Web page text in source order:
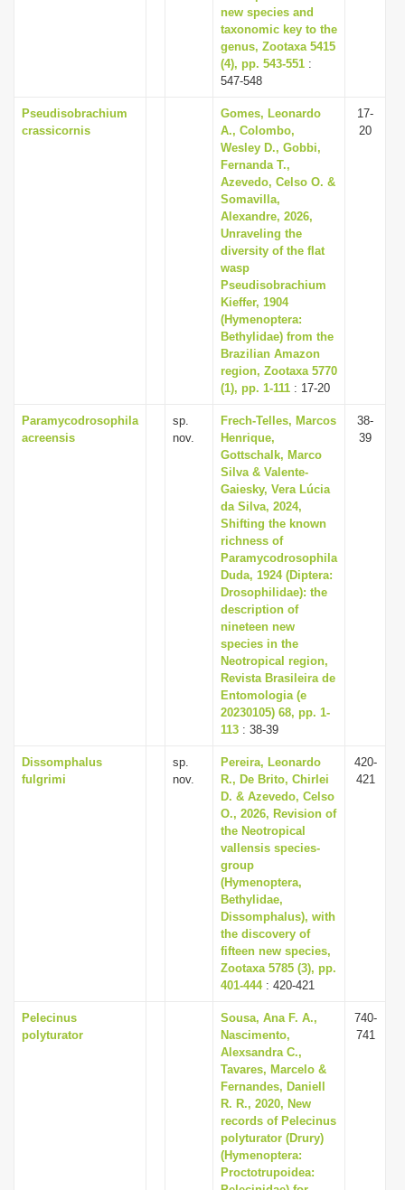
new species and
taxonomic key to the
genus, Zootaxa 5415
(4), pp. 543-551 :
547-548
Pseudisobrachium
crassicornis
Gomes, Leonardo
A., Colombo,
Wesley D., Gobbi,
Fernanda T.,
Azevedo, Celso O. &
Somavilla,
Alexandre, 2026,
Unraveling the
diversity of the flat
wasp
Pseudisobrachium
Kieffer, 1904
(Hymenoptera:
Bethylidae) from the
Brazilian Amazon
region, Zootaxa 5770
(1), pp. 1-111 : 17-20
17-
20
Paramycodrosophila
acreensis
sp.
nov.
Frech-Telles, Marcos
Henrique,
Gottschalk, Marco
Silva & Valente-
Gaiesky, Vera Lúcia
da Silva, 2024,
Shifting the known
richness of
Paramycodrosophila
Duda, 1924 (Diptera:
Drosophilidae): the
description of
nineteen new
species in the
Neotropical region,
Revista Brasileira de
Entomologia (e
20230105) 68, pp. 1-
113 : 38-39
38-
39
Dissomphalus
fulgrimi
sp.
nov.
Pereira, Leonardo
R., De Brito, Chirlei
D. & Azevedo, Celso
O., 2026, Revision of
the Neotropical
vallensis species-
group
(Hymenoptera,
Bethylidae,
Dissomphalus), with
the discovery of
fifteen new species,
Zootaxa 5785 (3), pp.
401-444: 420-421
420-
421
Pelecinus
polyturator
Sousa, Ana F. A.,
Nascimento,
Alexsandra C.,
Tavares, Marcelo &
Fernandes, Daniell
R. R., 2020, New
records of Pelecinus
polyturator (Drury)
(Hymenoptera:
Proctotrupoidea:
740-
741